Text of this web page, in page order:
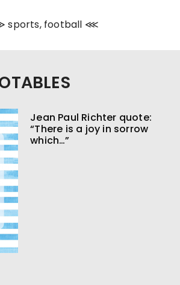
sports, football ⋘
Jean Paul Richter quote:
“There is a joy in sorrow
which…”